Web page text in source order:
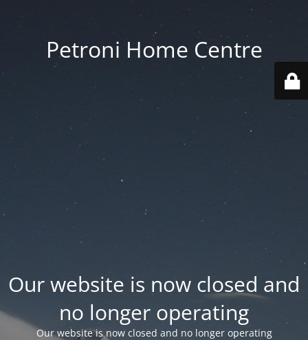
Petroni Home Centre
Our website is now closed and
no longer operating
Our website is now closed and no longer operating